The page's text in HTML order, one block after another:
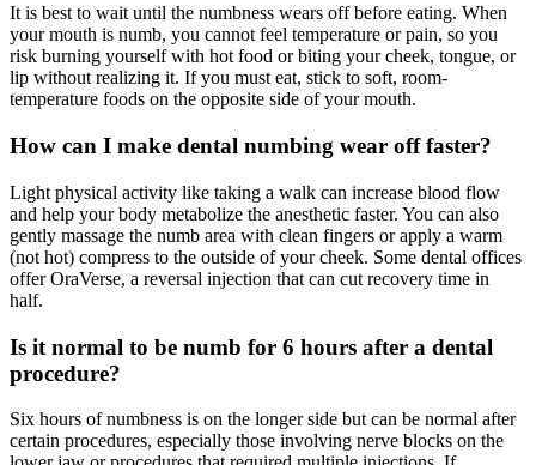
It is best to wait until the numbness wears off before eating. When
your mouth is numb, you cannot feel temperature or pain, so you
risk burning yourself with hot food or biting your cheek, tongue, or
lip without realizing it. If you must eat, stick to soft, room-
temperature foods on the opposite side of your mouth.
How can I make dental numbing wear off faster?
Light physical activity like taking a walk can increase blood flow
and help your body metabolize the anesthetic faster. You can also
gently massage the numb area with clean fingers or apply a warm
(not hot) compress to the outside of your cheek. Some dental offices
offer OraVerse, a reversal injection that can cut recovery time in
half.
Is it normal to be numb for 6 hours after a dental
procedure?
Six hours of numbness is on the longer side but can be normal after
certain procedures, especially those involving nerve blocks on the